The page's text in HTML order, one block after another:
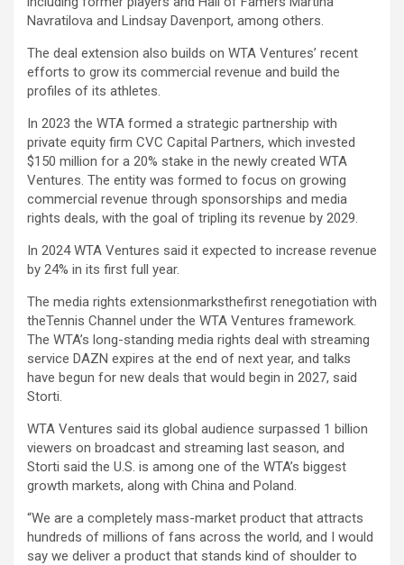
Navratilova and Lindsay Davenport, among others.
The deal extension also builds on WTA Ventures’ recent
efforts to grow its commercial revenue and build the
profiles of its athletes.
In 2023 the WTA formed a strategic partnership with
private equity firm CVC Capital Partners, which invested
$150 million for a 20% stake in the newly created WTA
Ventures. The entity was formed to focus on growing
commercial revenue through sponsorships and media
rights deals, with the goal of tripling its revenue by 2029.
In 2024 WTA Ventures said it expected to increase revenue
by 24% in its first full year.
The media rights extensionmarksthefirst renegotiation with
theTennis Channel under the WTA Ventures framework.
The WTA’s long-standing media rights deal with streaming
service DAZN expires at the end of next year, and talks
have begun for new deals that would begin in 2027, said
Storti.
WTA Ventures said its global audience surpassed 1 billion
viewers on broadcast and streaming last season, and
Storti said the U.S. is among one of the WTA’s biggest
growth markets, along with China and Poland.
“We are a completely mass-market product that attracts
hundreds of millions of fans across the world, and I would
say we deliver a product that stands kind of shoulder to